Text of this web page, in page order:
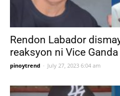
Rendon Labador
reaksyon ni Vice
pinoytrend - July 27, 2023 6:04 am